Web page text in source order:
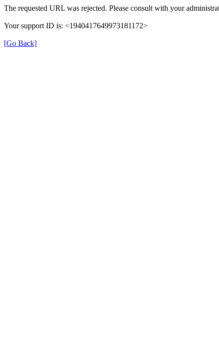
The requested URL was rejected. Please consult with your
Your support ID is: <1940417649973181172>
[Go Back]